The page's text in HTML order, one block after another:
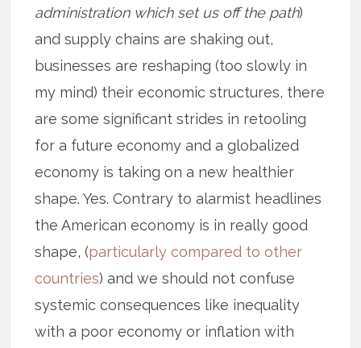
administration which set us off the path)
and supply chains are shaking out,
businesses are reshaping (too slowly in
my mind) their economic structures, there
are some significant strides in retooling
for a future economy and a globalized
economy is taking on a new healthier
shape. Yes. Contrary to alarmist headlines
the American economy is in really good
shape, (particularly compared to other
countries) and we should not confuse
systemic consequences like inequality
with a poor economy or inflation with